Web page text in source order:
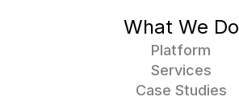
What We Do
Platform
Services
Case Studies